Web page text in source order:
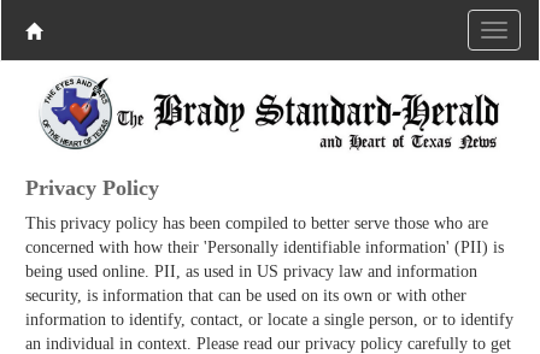
Privacy Policy
This privacy policy has been compiled to better serve those who are
concerned with how their 'Personally identifiable information' (PII) is
being used online. PII, as used in US privacy law and information
security, is information that can be used on its own or with other
information to identify, contact, or locate a single person, or to identify
an individual in context. Please read our privacy policy carefully to get